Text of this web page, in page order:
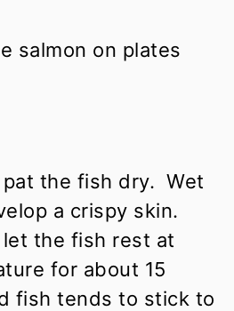
the fish dry. Wet
a crispy skin.
the fish rest at
for about 15
fish tends to stick to